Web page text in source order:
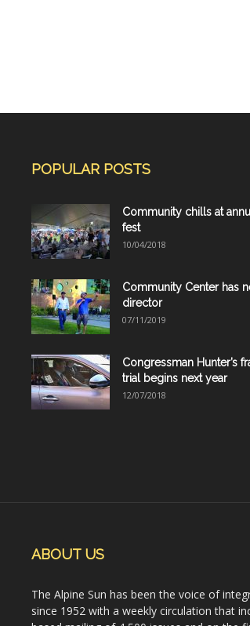
POPULAR POSTS
Community chills at
fest
10/04/2018
Community Center has
director
07/11/2019
Congressman Hunter’s
trial begins next year
12/07/2018
ABOUT US
The Alpine Sun has been the voice of
since 1952 with a weekly circulation that